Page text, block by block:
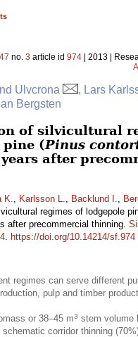
47 no. 3 article id 974 | 2013 |
Ulvcrona
, Lars
Bergsten
of silvicultural
pine (Pinus
after
K., Karlsson L., Backlund I.,
regimes of lodgepole
after precommercial thinning.
. https://doi.org/10.14214/sf.974
regimes can serve different
pulp and timber
or 38–45 m3 stem volume
schematic corridor thinning